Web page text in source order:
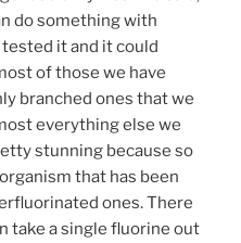
do something with
tested it and it could
of those we have
branched ones that we
everything else we
stunning because so
that has been
ones. There
take a single fluorine out